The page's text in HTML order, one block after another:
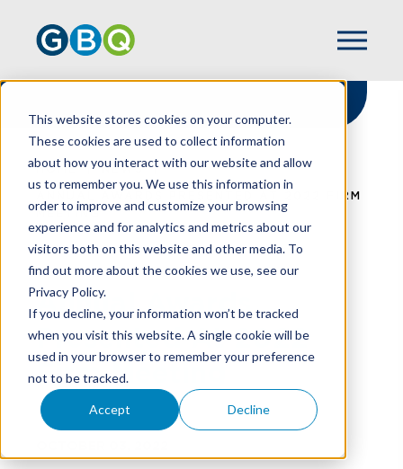
This website stores cookies on your computer.
These cookies are used to collect information
about how you interact with our website and allow
us to remember you. We use this information in
order to improve and customize your browsing
experience and for analytics and metrics about our
visitors both on this website and other media. To
find out more about the cookies we use, see our
Privacy Policy.
If you decline, your information won’t be tracked
when you visit this website. A single cookie will be
used in your browser to remember your preference
not to be tracked.
Accept Decline
HOME
NEWS
ANNUAL AWARDS PRESENTED AT 2022 FIRM
MEETING
Annual Awards
Presented At 2022
Firm Meeting